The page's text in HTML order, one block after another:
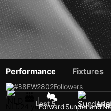
BRIAN
#88FW2802Followers
24 yoForwardSunderland
Performance Fixtures
Last 5